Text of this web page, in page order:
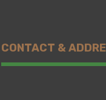
CONTACT &